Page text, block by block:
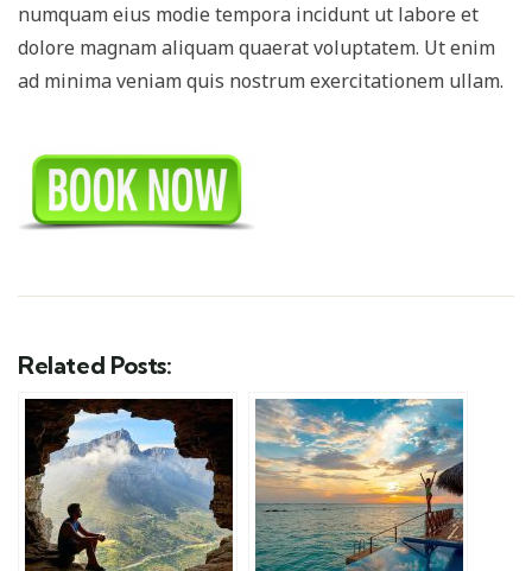
numquam eius modie tempora incidunt ut labore et
dolore magnam aliquam quaerat voluptatem. Ut enim
ad minima veniam quis nostrum exercitationem ullam.
Related Posts: